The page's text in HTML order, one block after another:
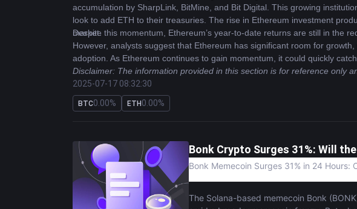
accumulation by SharpLink, BitMine, and Bit Digital. This growing
look to add ETH to their treasuries. The rise in Ethereum investment
market.
Despite this momentum, Ethereum’s year-to-date returns are still in the
However, analysts suggest that Ethereum has significant room for
adoption. As Ethereum continues to gain momentum, it could quickly
Disclaimer: The information provided in this section is for reference only
2025-07-17 08:32:30
BTC0.00% ETH0.00%
Bonk Crypto Surges 31%: Will
Bonk Memecoin Surges 31% in 24 Hours:
The Solana-based memecoin Bonk